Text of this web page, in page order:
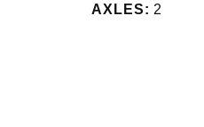
AXLES: 2